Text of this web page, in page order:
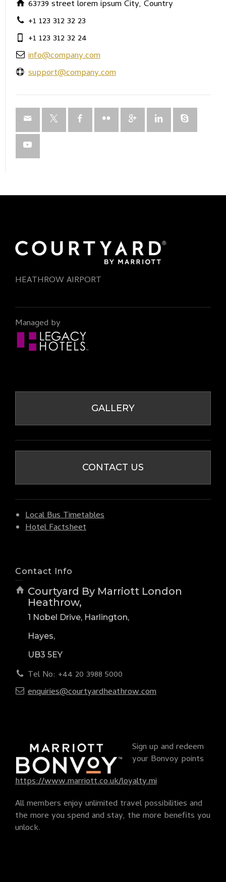
63739 street lorem ipsum City, Country
+1 123 312 32 23
+1 123 312 32 24
info@company.com
support@company.com
HEATHROW AIRPORT
Managed by
GALLERY
CONTACT US
Local Bus Timetables
Hotel Factsheet
Contact Info
Courtyard By Marriott London
Heathrow,
1 Nobel Drive, Harlington,
Hayes,
UB3 5EY
Tel No: +44 20 3988 5000
enquiries@courtyardheathrow.com
Sign up and redeem
your Bonvoy points
https://www.marriott.co.uk/loyalty.mi
All members enjoy unlimited travel possibilities and
the more you spend and stay, the more benefits you
unlock.